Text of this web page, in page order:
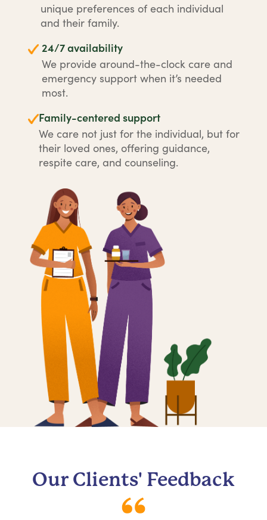
unique preferences of each individual
and their family.
24/7 availability
We provide around-the-clock care and
emergency support when it’s needed
most.
Family-centered support
We care not just for the individual, but for
their loved ones, offering guidance,
respite care, and counseling.
Our Clients' Feedback